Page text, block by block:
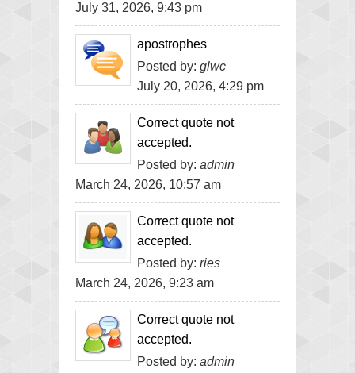
July 31, 2026, 9:43 pm
apostrophes
Posted by: glwc
July 20, 2026, 4:29 pm
Correct quote not
accepted.
Posted by: admin
March 24, 2026, 10:57 am
Correct quote not
accepted.
Posted by: ries
March 24, 2026, 9:23 am
Correct quote not
accepted.
Posted by: admin